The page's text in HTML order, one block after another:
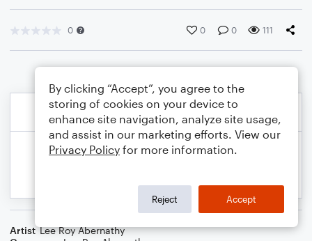
0 0 0 111
Artist Lee Roy Abernathy
By clicking “Accept”, you agree to the
storing of cookies on your device to
enhance site navigation, analyze site usage,
and assist in our marketing efforts. View our
Privacy Policy for more information.
Reject Accept